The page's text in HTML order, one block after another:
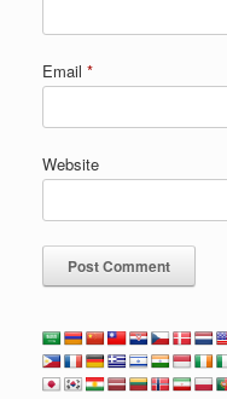
Email *
Website